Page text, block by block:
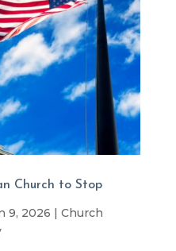
Church to Stop
9, 2026 | Church